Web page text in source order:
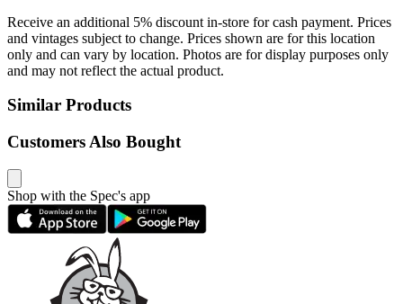
Receive an additional 5% discount in-store for cash payment. Prices
and vintages subject to change. Prices shown are for this location
only and can vary by location. Photos are for display purposes only
and may not reflect the actual product.
Similar Products
Customers Also Bought
Shop with the Spec's app